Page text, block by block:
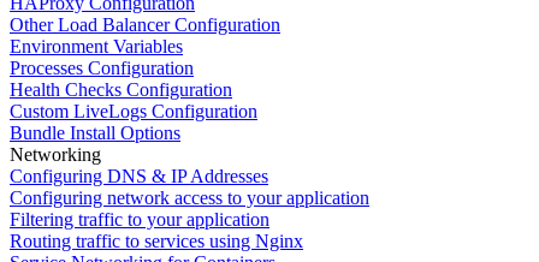
Other Load Balancer Configuration
Environment Variables
Processes Configuration
Health Checks Configuration
Custom LiveLogs Configuration
Bundle Install Options
Networking
Configuring DNS & IP Addresses
Configuring network access to your application
Filtering traffic to your application
Routing traffic to services using Nginx